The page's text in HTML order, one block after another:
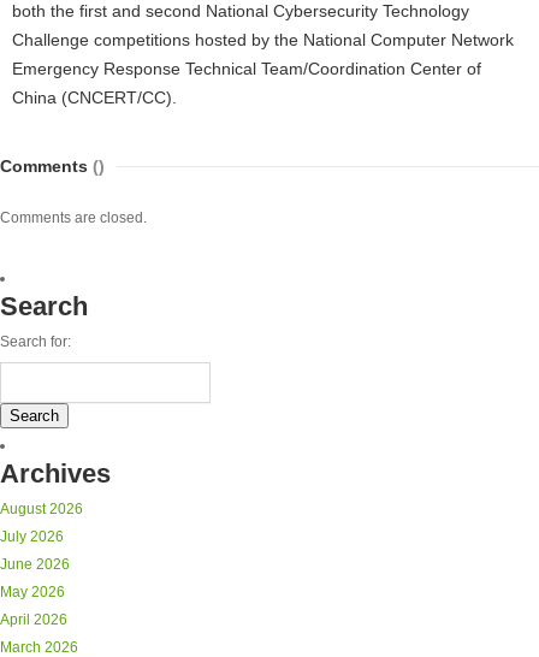
both the first and second National Cybersecurity Technology
Challenge competitions hosted by the National Computer Network
Emergency Response Technical Team/Coordination Center of
China (CNCERT/CC).
Comments ()
Comments are closed.
Search
Search for:
Archives
August 2026
July 2026
June 2026
May 2026
April 2026
March 2026